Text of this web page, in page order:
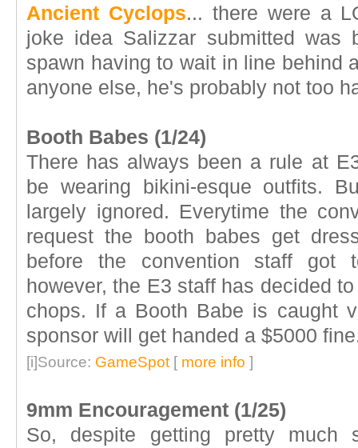
Ancient Cyclops... there were a
joke idea Salizzar submitted
spawn having to wait in line behind
anyone else, he's probably not too
Booth Babes (1/24)
There has always been a rule at
be wearing bikini-esque outfits.
largely ignored. Everytime the
request the booth babes get
before the convention staff got
however, the E3 staff has decided
chops. If a Booth Babe is caught
sponsor will get handed a $5000
[i]Source: GameSpot [ more info ]
9mm Encouragement (1/25)
So, despite getting pretty much